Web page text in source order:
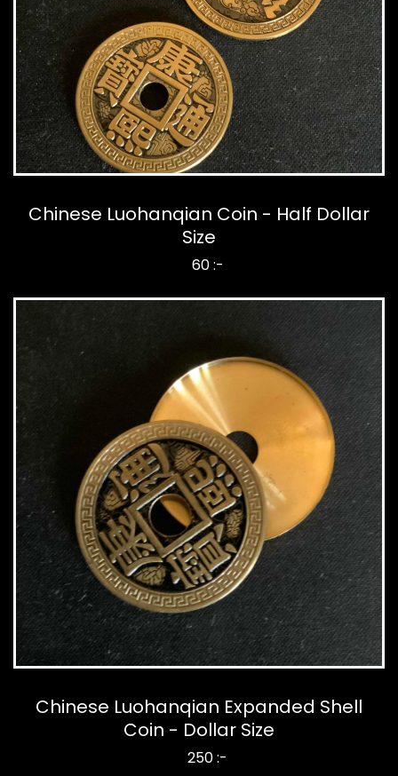
Chinese Luohanqian Coin - Half Dollar
Size
60 :-
Chinese Luohanqian Expanded Shell
Coin - Dollar Size
250 :-